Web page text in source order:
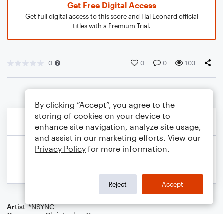
Get Free Digital Access
Get full digital access to this score and Hal Leonard official
titles with a Premium Trial.
0 0 0 103
Artist *NSYNC
By clicking “Accept”, you agree to the
storing of cookies on your device to
enhance site navigation, analyze site usage,
and assist in our marketing efforts. View our
Privacy Policy for more information.
Reject Accept